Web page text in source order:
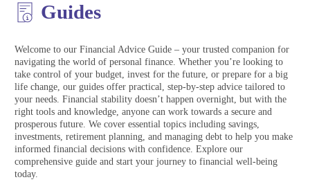
Guides
Welcome to our Financial Advice Guide – your trusted companion for
navigating the world of personal finance. Whether you’re looking to
take control of your budget, invest for the future, or prepare for a big
life change, our guides offer practical, step-by-step advice tailored to
your needs. Financial stability doesn’t happen overnight, but with the
right tools and knowledge, anyone can work towards a secure and
prosperous future. We cover essential topics including savings,
investments, retirement planning, and managing debt to help you make
informed financial decisions with confidence. Explore our
comprehensive guide and start your journey to financial well-being
today.